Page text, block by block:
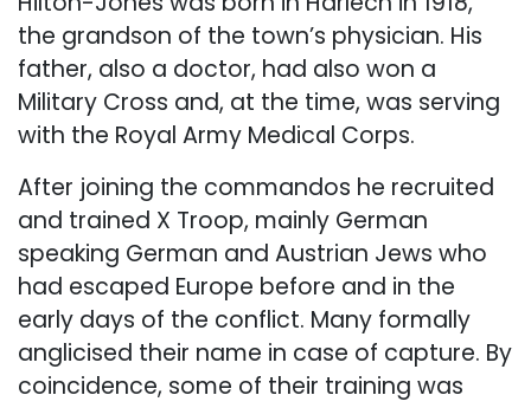
the grandson of the town’s physician. His
father, also a doctor, had also won a
Military Cross and, at the time, was serving
with the Royal Army Medical Corps.
After joining the commandos he recruited
and trained X Troop, mainly German
speaking German and Austrian Jews who
had escaped Europe before and in the
early days of the conflict. Many formally
anglicised their name in case of capture. By
coincidence, some of their training was